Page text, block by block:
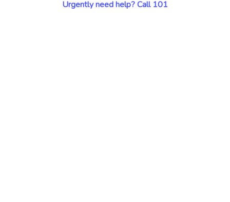
Urgently need help? Call 101